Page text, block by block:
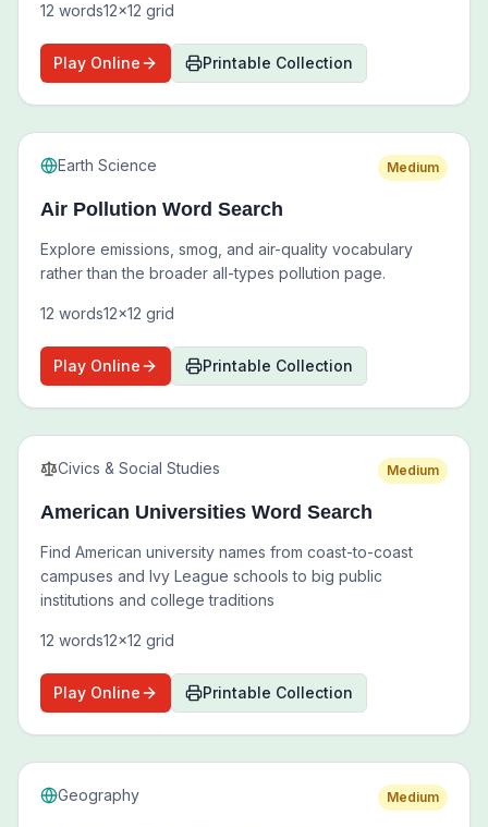
12 words12x12 grid
Play Online Printable Collection
Earth Science Medium
Air Pollution Word Search
Explore emissions, smog, and air-quality vocabulary
rather than the broader all-types pollution page.
12 words12x12 grid
Play Online Printable Collection
Civics & Social Studies Medium
American Universities Word Search
Find American university names from coast-to-coast
campuses and Ivy League schools to big public
institutions and college traditions
12 words12x12 grid
Play Online Printable Collection
Geography Medium